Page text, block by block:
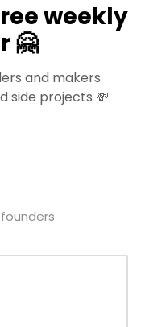
weekly
🤗
and makers
side projects 💸